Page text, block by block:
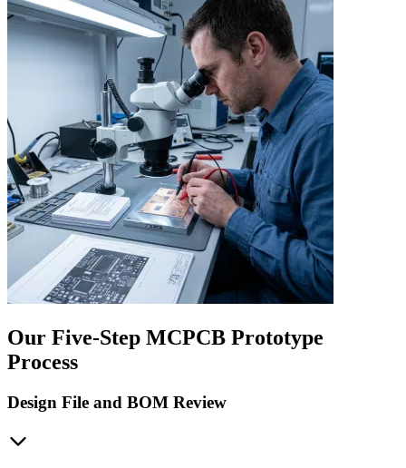
Our Five-Step MCPCB Prototype
Process
Design File and BOM Review